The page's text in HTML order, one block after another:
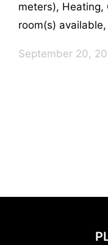
meters), Heating,
room(s)
September 20,